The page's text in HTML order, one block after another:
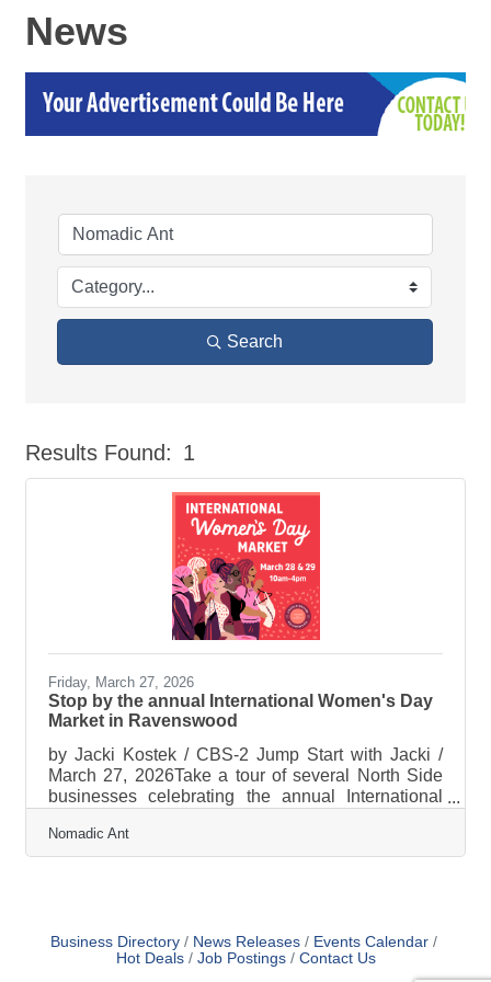
News
Search
Results Found: 1
Friday, March 27, 2026
Stop by the annual International Women's Day
Market in Ravenswood
by Jacki Kostek / CBS-2 Jump Start with Jacki /
March 27, 2026Take a tour of several North Side
businesses celebrating the annual International
Nomadic Ant, Txtile, Midwest Nice, and Bon
Femmes. Watch HERE
Nomadic Ant
Business Directory News Releases
Events Calendar
Hot Deals
Job Postings Contact Us